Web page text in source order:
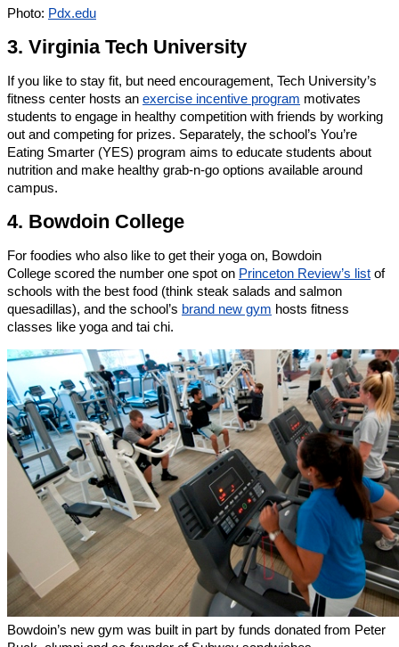
Photo: Pdx.edu
3. Virginia Tech University
If you like to stay fit, but need encouragement, Tech University’s
fitness center hosts an exercise incentive program motivates
students to engage in healthy competition with friends by working
out and competing for prizes. Separately, the school’s You’re
Eating Smarter (YES) program aims to educate students about
nutrition and make healthy grab-n-go options available around
campus.
4. Bowdoin College
For foodies who also like to get their yoga on, Bowdoin
College scored the number one spot on Princeton Review’s list of
schools with the best food (think steak salads and salmon
quesadillas), and the school’s brand new gym hosts fitness
classes like yoga and tai chi.
Bowdoin’s new gym was built in part by funds donated from Peter